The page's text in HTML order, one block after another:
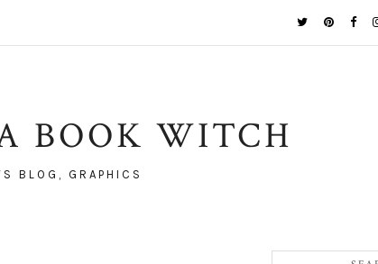
BOOK WITCH
BLOG, GRAPHICS